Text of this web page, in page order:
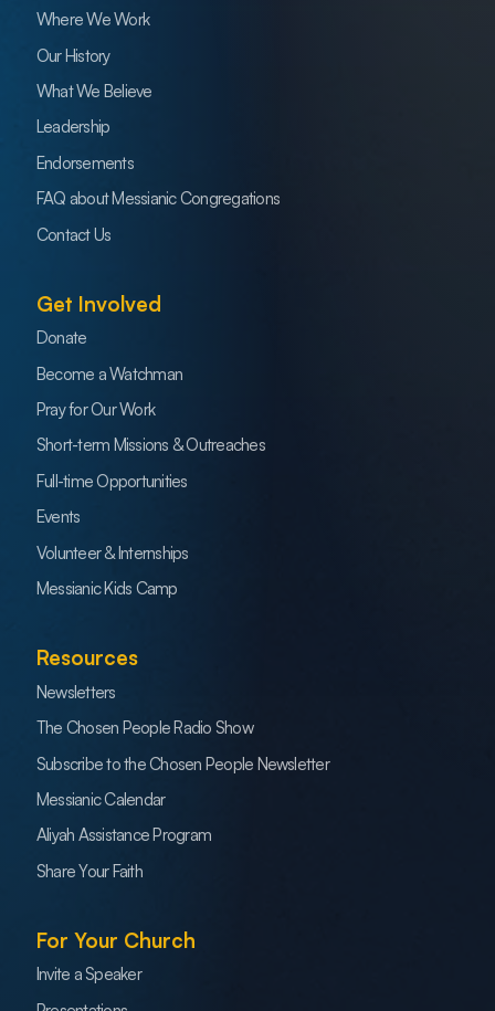
Where We Work
Our History
What We Believe
Leadership
Endorsements
FAQ about Messianic Congregations
Contact Us
Get Involved
Donate
Become a Watchman
Pray for Our Work
Short-term Missions & Outreaches
Full-time Opportunities
Events
Volunteer & Internships
Messianic Kids Camp
Resources
Newsletters
The Chosen People Radio Show
Subscribe to the Chosen People Newsletter
Messianic Calendar
Aliyah Assistance Program
Share Your Faith
For Your Church
Invite a Speaker